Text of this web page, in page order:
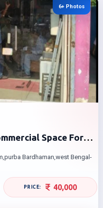
6+ Photos
Space For
Bardhaman,west Bengal-
40,000